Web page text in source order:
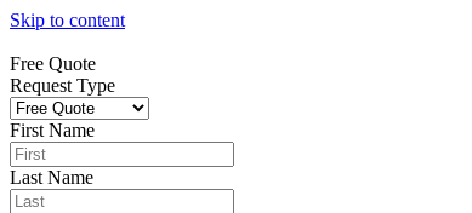
Skip to content
Free Quote
Request Type
First Name
Last Name